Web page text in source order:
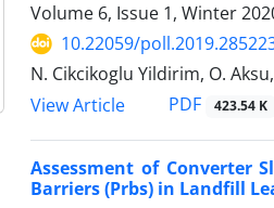
Volume 6, Issue 1, Winter
10.22059/
N. Cikcikoglu Yildirim, O.
View Article
PDF 423.54 K
Assessment of Converter
Barriers (Prbs) in Landfill